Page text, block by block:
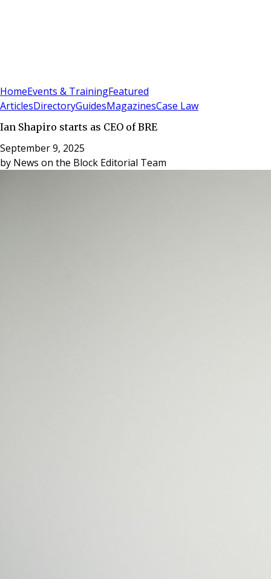
HomeEvents & TrainingFeatured
ArticlesDirectoryGuidesMagazinesCase Law
Ian Shapiro starts as CEO of BRE
September 9, 2025
by News on the Block Editorial Team